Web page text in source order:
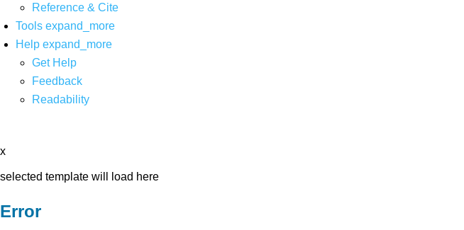
Reference & Cite
Tools expand_more
Help expand_more
Get Help
Feedback
Readability
x
selected template will load here
Error